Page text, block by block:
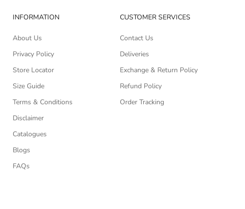
INFORMATION
About Us
Privacy Policy
Store Locator
Size Guide
Terms & Conditions
Disclaimer
Catalogues
Blogs
FAQs
CUSTOMER SERVICES
Contact Us
Deliveries
Exchange & Return Policy
Refund Policy
Order Tracking